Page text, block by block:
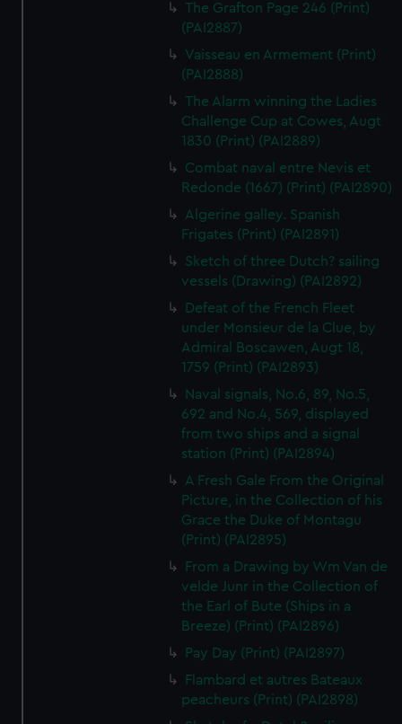
The Grafton Page 246 (Print)
(PAI2887)
Vaisseau en Armement (Print)
(PAI2888)
The Alarm winning the Ladies
Challenge Cup at Cowes, Augt
1830 (Print) (PAI2889)
Combat naval entre Nevis et
Redonde (1667) (Print) (PAI2890)
Algerine galley. Spanish
Frigates (Print) (PAI2891)
Sketch of three Dutch? sailing
vessels (Drawing) (PAI2892)
Defeat of the French Fleet
under Monsieur de la Clue, by
Admiral Boscawen, Augt 18,
1759 (Print) (PAI2893)
Naval signals, No.6, 89, No.5,
692 and No.4, 569, displayed
from two ships and a signal
station (Print) (PAI2894)
A Fresh Gale From the Original
Picture, in the Collection of his
Grace the Duke of Montagu
(Print) (PAI2895)
From a Drawing by Wm Van de
velde Junr in the Collection of
the Earl of Bute (Ships in a
Breeze) (Print) (PAI2896)
Pay Day (Print) (PAI2897)
Flambard et autres Bateaux
peacheurs (Print) (PAI2898)